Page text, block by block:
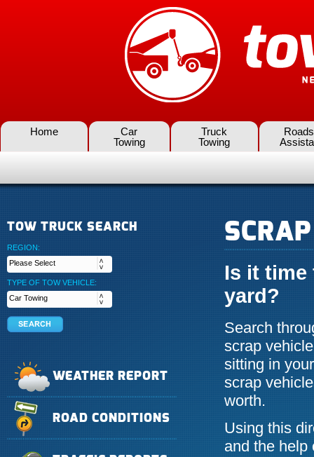
Home
Car
Towing
Truck
Towing
TOW TRUCK SEARCH
REGION:
TYPE OF TOW VEHICLE:
WEATHER REPORT
ROAD CONDITIONS
Is it
yard?
Search
scrap
sitting in
scrap
worth.
Using this
and the help